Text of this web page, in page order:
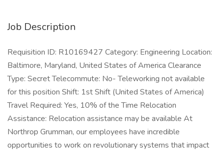
Job Description
Requisition ID: R10169427 Category: Engineering Location:
Baltimore, Maryland, United States of America Clearance
Type: Secret Telecommute: No- Teleworking not available
for this position Shift: 1st Shift (United States of America)
Travel Required: Yes, 10% of the Time Relocation
Assistance: Relocation assistance may be available At
Northrop Grumman, our employees have incredible
opportunities to work on revolutionary systems that impact